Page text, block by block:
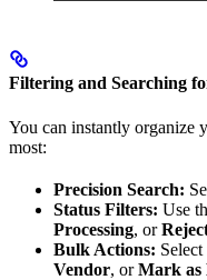
Filtering and Searching
You can instantly organize
most:
Precision Search:
Status Filters: Use
Processing, or
Bulk Actions:
Vendor, orMark as